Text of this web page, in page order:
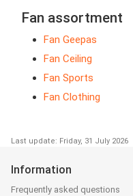
Fan assortment
Fan Geepas
Fan Ceiling
Fan Sports
Fan Clothing
Last update: Friday, 31 July 2026
Information
Frequently asked questions